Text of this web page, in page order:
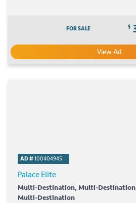
FOR SALE $
View Ad
AD #100404945
Palace Elite
Multi-Destination, Multi-
Multi-Destination